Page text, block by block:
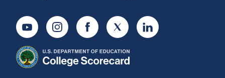
YoutubeInstagramFacebookTwitter LinkedIn